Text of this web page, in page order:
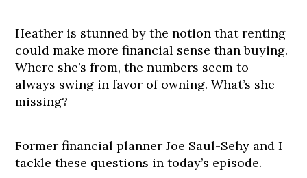
Heather is stunned by the notion that renting
could make more financial sense than buying.
Where she’s from, the numbers seem to
always swing in favor of owning. What’s she
missing?
Former financial planner Joe Saul-Sehy and I
tackle these questions in today’s episode.